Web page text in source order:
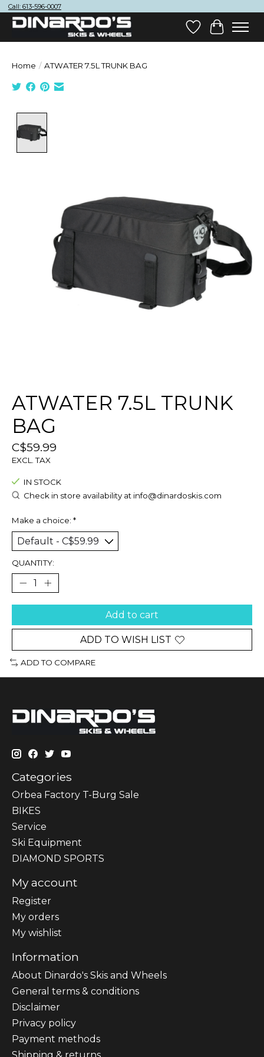
Call: 613-596-0007
Wish List
Cart
Home / ATWATER 7.5L TRUNK BAG
ATWATER 7.5L TRUNK
BAG
C$59.99
EXCL. TAX
IN STOCK
Check in store availability at info@dinardoskis.com
Make a choice: *
QUANTITY:
Add to cart
ADD TO WISH LIST
ADD TO COMPARE
Categories
Orbea Factory T-Burg Sale
BIKES
Sеrvісе
Ski Equipment
DIAMOND SPORTS
My account
Register
My orders
My wishlist
Information
About Dinardo's Skis and Wheels
General terms & conditions
Disclaimer
Privacy policy
Payment methods
Shipping & returns